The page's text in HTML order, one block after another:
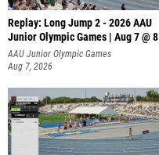
Replay: Long Jump 2 - 2026 AAU
Junior Olympic Games | Aug 7 @ 8
AAU Junior Olympic Games
Aug 7, 2026